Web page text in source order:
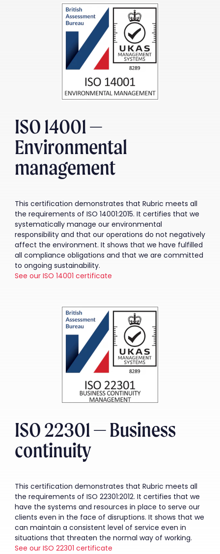
ISO 14001 —
Environmental
management
This certification demonstrates that Rubric meets all
the requirements of ISO 14001:2015. It certifies that we
systematically manage our environmental
responsibility and that our operations do not negatively
affect the environment. It shows that we have fulfilled
all compliance obligations and that we are committed
to ongoing sustainability.
See our ISO 14001 certificate
ISO 22301 — Business
continuity
This certification demonstrates that Rubric meets all
the requirements of ISO 22301:2012. It certifies that we
have the systems and resources in place to serve our
clients even in the face of disruptions. It shows that we
can maintain a consistent level of service even in
situations that threaten the normal way of working.
See our ISO 22301 certificate